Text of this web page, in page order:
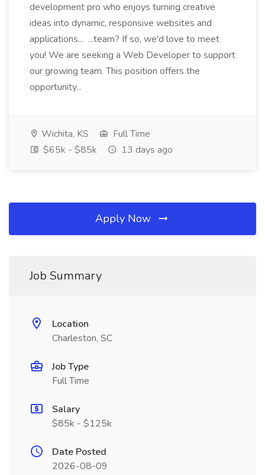
development pro who enjoys turning creative
ideas into dynamic, responsive websites and
applications... ...team? If so, we'd love to meet
you! We are seeking a Web Developer to support
our growing team. This position offers the
opportunity...
Wichita, KS
Full Time
$65k - $85k
13 days ago
Apply Now
Job Summary
Location
Charleston, SC
Job Type
Full Time
Salary
$85k - $125k
Date Posted
2026-08-09